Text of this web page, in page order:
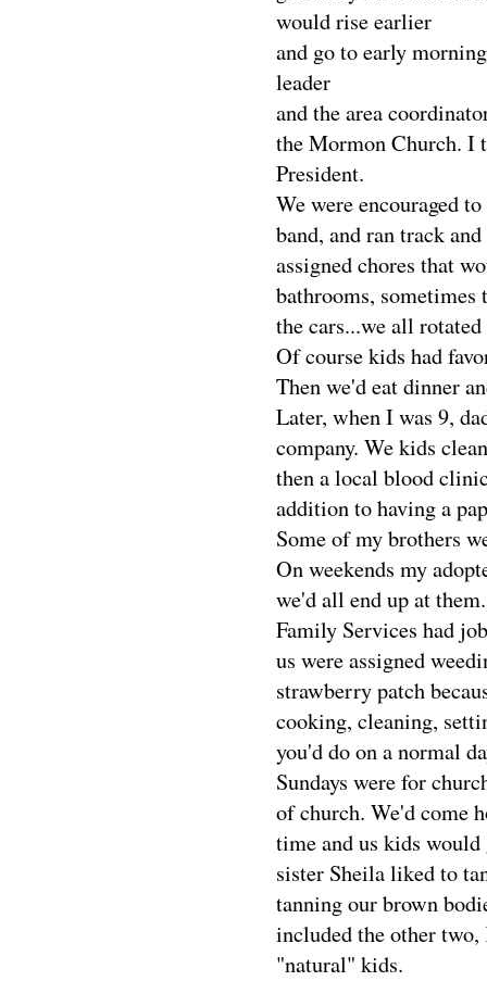
would rise earlier
and go to early
leader
and the area
the Mormon Church. I
President.
We were encouraged
band, and ran track
assigned chores that
bathrooms, sometimes
the cars...we all
Of course kids had
Then we'd eat dinner
Later, when I was 9,
company. We kids
then a local blood
addition to having a
Some of my brothers
On weekends my
we'd all end up at
Family Services had
us were assigned
strawberry patch
cooking, cleaning,
you'd do on a normal
Sundays were for
of church. We'd come
time and us kids
sister Sheila liked to
tanning our brown
included the other two,
"natural" kids.